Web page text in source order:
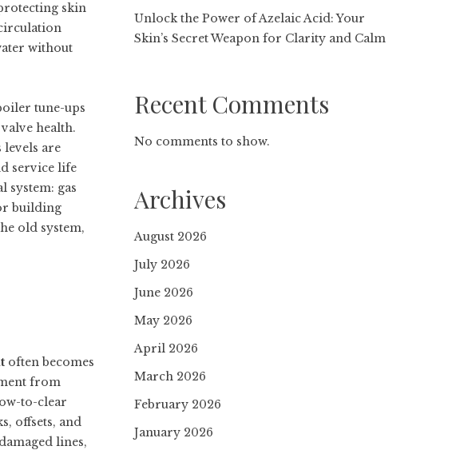
skin
without
tune-ups
health.
are
service life
system: gas
building
old system,
often becomes
from
to-clear
offsets, and
lines,
Unlock the Power of Azelaic Acid: Your
Skin’s Secret Weapon for Clarity and Calm
Recent Comments
No comments to show.
Archives
August 2026
July 2026
June 2026
May 2026
April 2026
March 2026
February 2026
January 2026